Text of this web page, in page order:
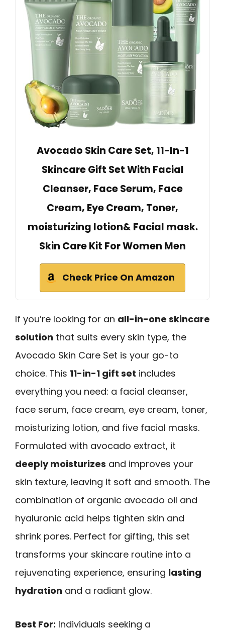
Avocado Skin Care Set, 11-In-1
Skincare Gift Set With Facial
Cleanser, Face Serum, Face
Cream, Eye Cream, Toner,
moisturizing lotion& Facial mask.
Skin Care Kit For Women Men
Check Price On Amazon
If you’re looking for an all-in-one skincare
solution that suits every skin type, the
Avocado Skin Care Set is your go-to
choice. This 11-in-1 gift set includes
everything you need: a facial cleanser,
face serum, face cream, eye cream, toner,
moisturizing lotion, and five facial masks.
Formulated with avocado extract, it
deeply moisturizes and improves your
skin texture, leaving it soft and smooth. The
combination of organic avocado oil and
hyaluronic acid helps tighten skin and
shrink pores. Perfect for gifting, this set
transforms your skincare routine into a
rejuvenating experience, ensuring lasting
hydration and a radiant glow.
Best For: Individuals seeking a